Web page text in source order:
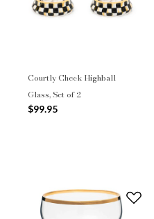
Courtly Check Highball
Glass, Set of 2
$99.95